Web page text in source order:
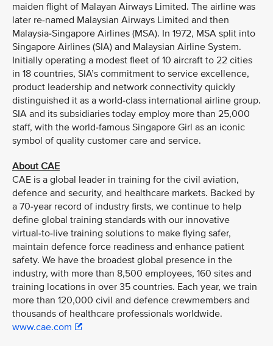
maiden flight of Malayan Airways Limited. The airline was
later re-named Malaysian Airways Limited and then
Malaysia-Singapore Airlines (MSA). In 1972, MSA split into
Singapore Airlines (SIA) and Malaysian Airline System.
Initially operating a modest fleet of 10 aircraft to 22 cities
in 18 countries, SIA’s commitment to service excellence,
product leadership and network connectivity quickly
distinguished it as a world-class international airline group.
SIA and its subsidiaries today employ more than 25,000
staff, with the world-famous Singapore Girl as an iconic
symbol of quality customer care and service.
About CAE
CAE is a global leader in training for the civil aviation,
defence and security, and healthcare markets. Backed by
a 70-year record of industry firsts, we continue to help
define global training standards with our innovative
virtual-to-live training solutions to make flying safer,
maintain defence force readiness and enhance patient
safety. We have the broadest global presence in the
industry, with more than 8,500 employees, 160 sites and
training locations in over 35 countries. Each year, we train
more than 120,000 civil and defence crewmembers and
thousands of healthcare professionals worldwide.
www.cae.com